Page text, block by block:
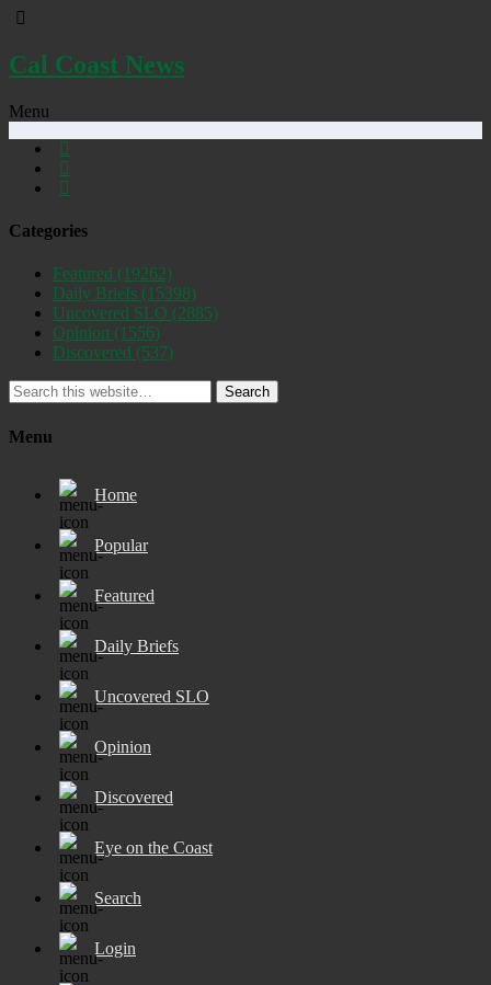
Cal Coast News
Menu
Categories
Featured (19262)
Daily Briefs (15398)
Uncovered SLO (2885)
Opinion (1556)
Discovered (537)
Search
Menu
Home
Popular
Featured
Daily Briefs
Uncovered SLO
Opinion
Discovered
Eye on the Coast
Search
Login